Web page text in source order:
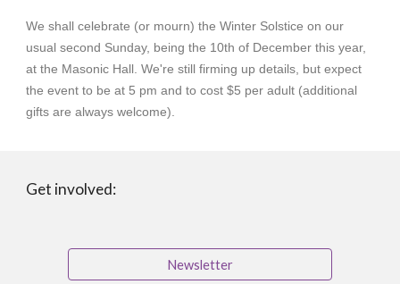
We shall celebrate (or mourn) the Winter Solstice on our
usual second Sunday, being the 10th of December this year,
at the Masonic Hall. We're still firming up details, but expect
the event to be at 5 pm and to cost $5 per adult (additional
gifts are always welcome).
Get involved:
Newsletter